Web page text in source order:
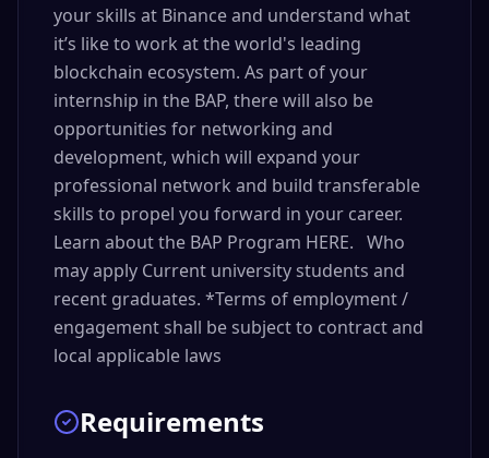
your skills at Binance and understand what
it’s like to work at the world's leading
blockchain ecosystem. As part of your
internship in the BAP, there will also be
opportunities for networking and
development, which will expand your
professional network and build transferable
skills to propel you forward in your career.
Learn about the BAP Program HERE. Who
may apply Current university students and
recent graduates. *Terms of employment /
engagement shall be subject to contract and
local applicable laws
Requirements